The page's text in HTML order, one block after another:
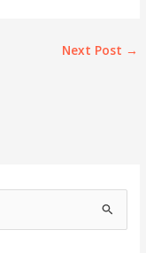
Next Post →